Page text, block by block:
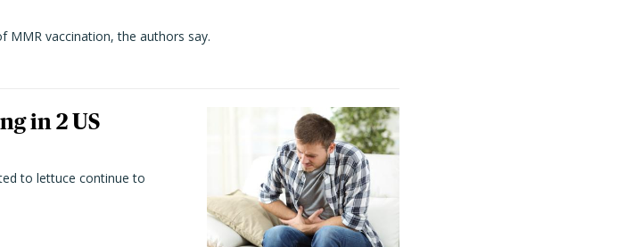
MMR vaccination, the authors say.
in 2 US
to lettuce continue to